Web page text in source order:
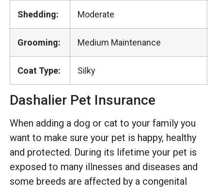
Shedding: Moderate
Grooming: Medium Maintenance
Coat Type: Silky
Dashalier Pet Insurance
When adding a dog or cat to your family you
want to make sure your pet is happy, healthy
and protected. During its lifetime your pet is
exposed to many illnesses and diseases and
some breeds are affected by a congenital